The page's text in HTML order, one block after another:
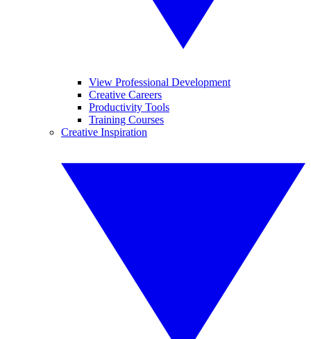
View Professional Development
Creative Careers
Productivity Tools
Training Courses
Creative Inspiration